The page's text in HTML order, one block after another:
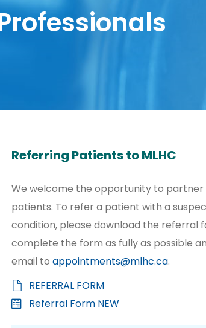
Referring Patients to MLHC
We welcome the opportunity to partner
patients. To refer a patient with a
condition, please download the referral
complete the form as fully as possible
email to appointments@mlhc.ca.
REFERRAL FORM
Referral Form NEW